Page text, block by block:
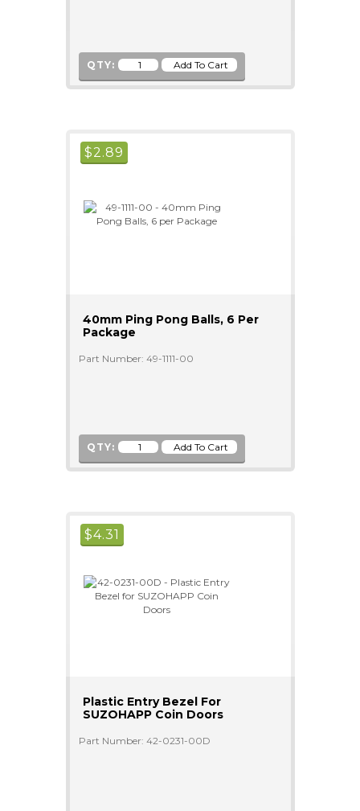
QTY:
$2.89
40mm Ping Pong Balls, 6 Per
Package
Part Number: 49-1111-00
QTY:
$4.31
Plastic Entry Bezel For
SUZOHAPP Coin Doors
Part Number: 42-0231-00D